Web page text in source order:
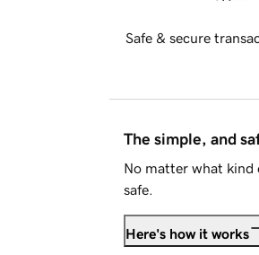
Safe & secure
The simple, and
No matter what kind
safe.
Here's how it works